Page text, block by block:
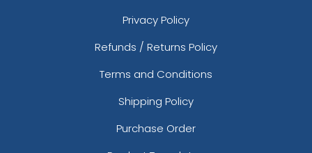
Privacy Policy
Refunds / Returns Policy
Terms and Conditions
Shipping Policy
Purchase Order